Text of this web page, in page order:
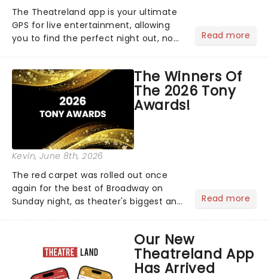
The Theatreland app is your ultimate
GPS for live entertainment, allowing
you to find the perfect night out, no
personal theatre concierge right in
your pocket!Since lau...
Read more
The Winners Of
The 2026 Tony
Awards!
Kevin, June 8th, 2026
The red carpet was rolled out once
again for the best of Broadway on
Sunday night, as theater's biggest and
compete for the 2026 Tony Awards
following a stellar Broadway sea...
Read more
Our New
Theatreland App
Has Arrived